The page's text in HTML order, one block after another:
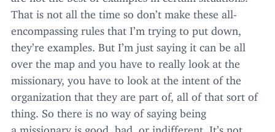
That is not all the time so don’t make these all-
encompassing rules that I’m trying to put down,
they’re examples. But I’m just saying it can be all
over the map and you have to really look at the
missionary, you have to look at the intent of the
organization that they are part of, all of that sort of
thing. So there is no way of saying being
a missionary is good, bad, or indifferent. It’s not